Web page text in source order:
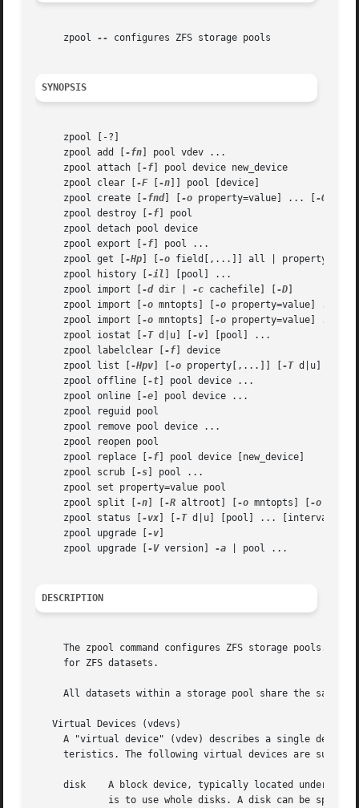
     zpool
-- configures ZFS storage pools
SYNOPSIS
     zpool [-?]
     zpool add [
-fn ] pool vdev ...
     zpool attach [
-f ] pool device new_device
     zpool clear [
-F [ -n ]] pool [device]
     zpool create [
-fnd] [ -o property=value] ... [ -O
     zpool destroy [
-f ] pool
     zpool detach pool device
     zpool export [
-f ] pool ...
     zpool get [
-Hp -o field[,...]] all |
     zpool history [
-il
] [pool] ...
     zpool import [
-d dir | -c cachefile] [ -D
     zpool import [
-o mntopts] [ -o property=value] ... [
     zpool import [
-o mntopts] [ -o property=value] ... [
     zpool iostat [
-T d|u] [ -v ] [pool] ...
     zpool labelclear [
-f ] device
     zpool list [
-Hpv -o property[,...]] [ -T d|u]
     zpool offline [
-t ] pool device ...
     zpool online [
-e ] pool device ...
     zpool reguid pool
     zpool remove pool device ...
     zpool reopen pool
     zpool replace [
-f ] pool device [new_device]
     zpool scrub [
-s ] pool ...
     zpool set property=value pool
     zpool split [
-n -R altroot] [ -o mntopts] [ -o
     zpool status [
-vx -T d|u] [pool] ... [interval
     zpool upgrade [
-v
     zpool upgrade [
-V version] -a | pool ...
DESCRIPTION
The zpool command configures ZFS storage pools. A
     for ZFS datasets.
All datasets within a storage pool share the same
   Virtual Devices (vdevs)
A "virtual device" (vdev) describes a single
teristics. The following virtual devices are
disk    A block device, typically located under /
is to use whole disks. A disk can be